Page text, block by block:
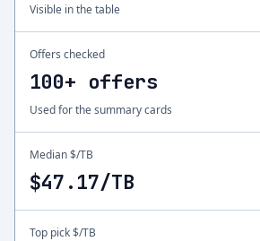
Visible in the table
Offers checked
100+ offers
Used for the summary cards
Median $/TB
$47.17/TB
Top pick $/TB